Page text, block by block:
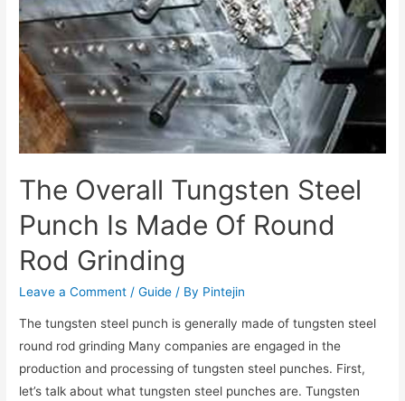
The Overall Tungsten Steel
Punch Is Made Of Round
Rod Grinding
Leave a Comment /Guide / By Pintejin
The tungsten steel punch is generally made of tungsten steel
round rod grinding Many companies are engaged in the
production and processing of tungsten steel punches. First,
let’s talk about what tungsten steel punches are. Tungsten